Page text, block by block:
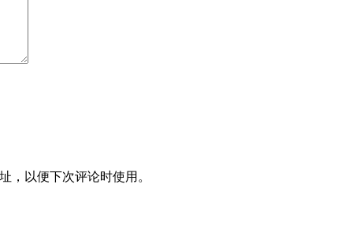
，以便下次评论时使用。